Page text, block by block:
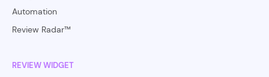
Automation
Review Radar™
REVIEW WIDGET